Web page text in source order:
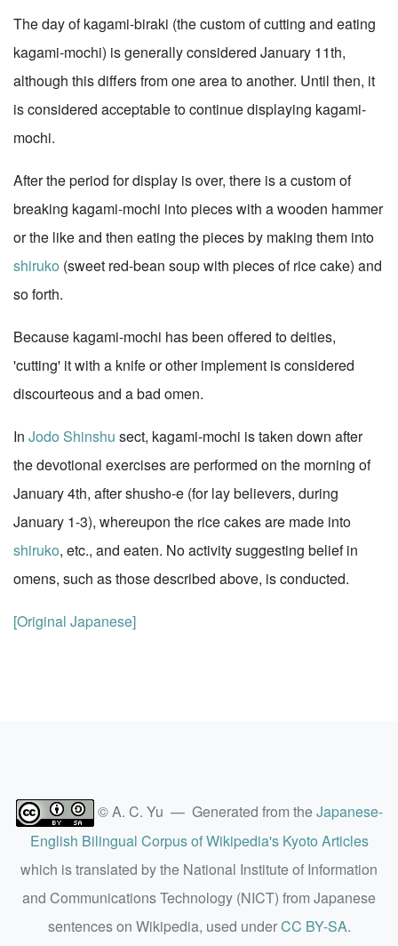
The day of kagami-biraki (the custom of cutting and eating
kagami-mochi) is generally considered January 11th,
although this differs from one area to another. Until then, it
is considered acceptable to continue displaying kagami-
mochi.
After the period for display is over, there is a custom of
breaking kagami-mochi into pieces with a wooden hammer
or the like and then eating the pieces by making them into
shiruko (sweet red-bean soup with pieces of rice cake) and
so forth.
Because kagami-mochi has been offered to deities,
'cutting' it with a knife or other implement is considered
discourteous and a bad omen.
In Jodo Shinshu sect, kagami-mochi is taken down after
the devotional exercises are performed on the morning of
January 4th, after shusho-e (for lay believers, during
January 1-3), whereupon the rice cakes are made into
shiruko, etc., and eaten. No activity suggesting belief in
omens, such as those described above, is conducted.
[Original Japanese]
© A. C. Yu — Generated from theJapanese-
English Bilingual Corpus of Wikipedia's Kyoto Articles
which is translated by the National Institute of Information
and Communications Technology (NICT) from Japanese
sentences on Wikipedia, used underCC BY-SA.